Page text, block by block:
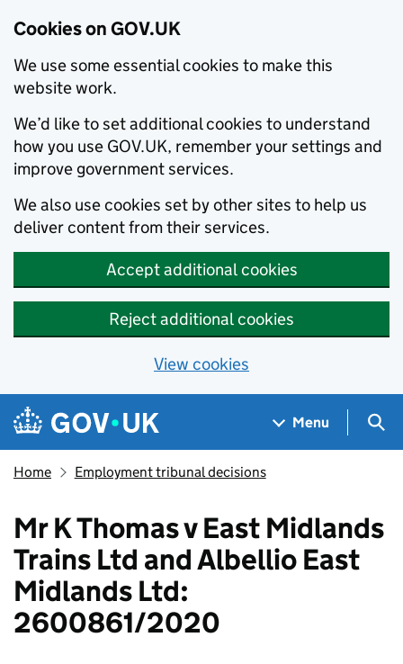
Cookies on GOV.UK
We use some essential cookies to make this
website work.
We’d like to set additional cookies to understand
how you use GOV.UK, remember your settings and
improve government services.
We also use cookies set by other sites to help us
deliver content from their services.
Accept additional cookies
Reject additional cookies
View cookies
Skip to main content
Navigation menu
Menu
Home Employment tribunal decisions
Mr K Thomas v East Midlands
Trains Ltd and Albellio East
Midlands Ltd:
2600861/2020